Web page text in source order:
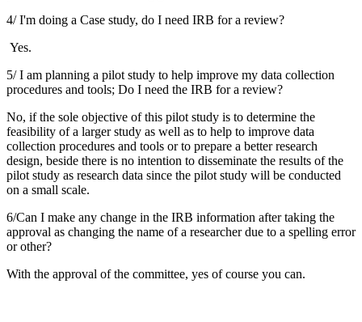
4/ I'm doing a Case study, do I need IRB for a review?
Yes.
5/ I am planning a pilot study to help improve my data collection
procedures and tools; Do I need the IRB for a review?
No, if the sole objective of this pilot study is to determine the
feasibility of a larger study as well as to help to improve data
collection procedures and tools or to prepare a better research
design, beside there is no intention to disseminate the results of the
pilot study as research data since the pilot study will be conducted
on a small scale.
6/Can I make any change in the IRB information after taking the
approval as changing the name of a researcher due to a spelling error
or other?
With the approval of the committee, yes of course you can.